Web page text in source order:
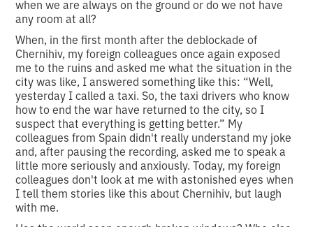
when we are always on the ground or do we not have
any room at all?
When, in the first month after the deblockade of
Chernihiv, my foreign colleagues once again exposed
me to the ruins and asked me what the situation in the
city was like, I answered something like this: “Well,
yesterday I called a taxi. So, the taxi drivers who know
how to end the war have returned to the city, so I
suspect that everything is getting better.” My
colleagues from Spain didn't really understand my joke
and, after pausing the recording, asked me to speak a
little more seriously and anxiously. Today, my foreign
colleagues don't look at me with astonished eyes when
I tell them stories like this about Chernihiv, but laugh
with me.